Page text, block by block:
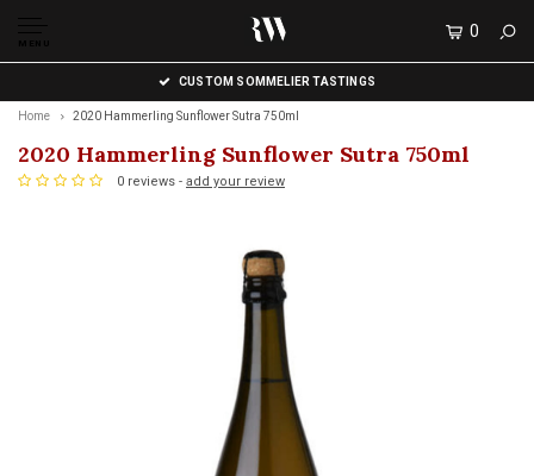
MENU
0
CUSTOM SOMMELIER TASTINGS
Home 2020 Hammerling Sunflower Sutra 750ml
2020 Hammerling Sunflower Sutra 750ml
0 reviews - add your review